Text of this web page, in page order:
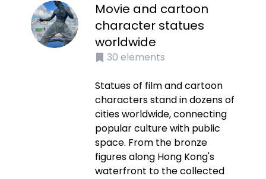
Movie and cartoon
character statues
worldwide
30 elements
Statues of film and cartoon
characters stand in dozens of
cities worldwide, connecting
popular culture with public
space. From the bronze
figures along Hong Kong's
waterfront to the collected